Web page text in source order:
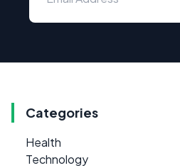
Categories
Health
Technology